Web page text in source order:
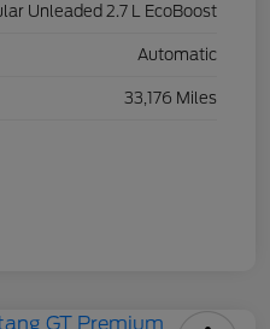
Unleaded 2.7 L EcoBoost
Automatic
33,176 Miles